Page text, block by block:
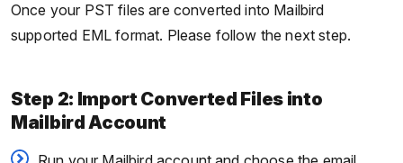
Once your PST files are converted into Mailbird
supported EML format. Please follow the next step.
Step 2: Import Converted Files into
Mailbird Account